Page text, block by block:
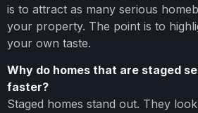
is to attract as many serious
your property. The point is to
your own taste.
Why do homes that are staged
faster?
Staged homes stand out. They